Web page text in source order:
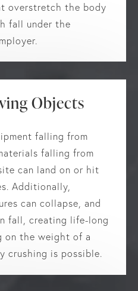
overstretch the body
fall under the
Objects
falling from
falling from
can land on or hit
Additionally,
can collapse, and
fall, creating life-long
on the weight of a
crushing is possible.